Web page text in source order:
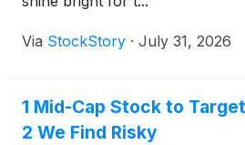
Via StockStory · July 31, 2026
1 Mid-Cap Stock to
2 We Find Risky